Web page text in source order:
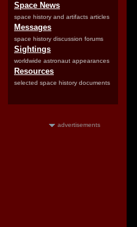
Space News
space history and artifacts articles
Messages
space history discussion forums
Sightings
worldwide astronaut appearances
Resources
selected space history documents
advertisements